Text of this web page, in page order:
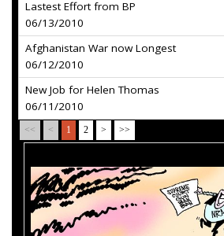
Lastest Effort from BP
06/13/2010
Afghanistan War now Longest
06/12/2010
New Job for Helen Thomas
06/11/2010
<< < 1 2 > >>